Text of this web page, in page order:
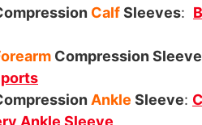
CalfSleeves:
Compression Sleeve
Ankle Sleeve: